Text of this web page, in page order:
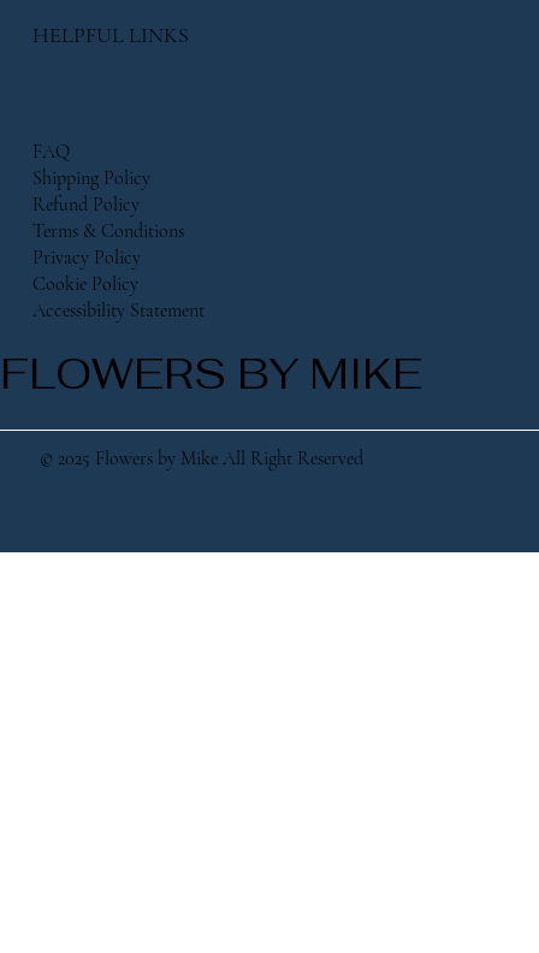
HELPFUL LINKS
FAQ
Shipping Policy
Refund Policy
Terms & Conditions
Privacy Policy
Cookie Policy
Accessibility Statement
FLOWERS BY MIKE
© 2025 Flowers by Mike All Right Reserved